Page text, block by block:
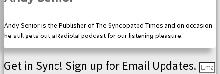
Andy Senior is the Publisher of The Syncopated Times and on occasion
he still gets out a Radiola! podcast for our listening pleasure.
Get in Sync! Sign up for Email Updates.